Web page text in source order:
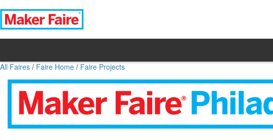
All Faires / Faire Home / Faire Projects